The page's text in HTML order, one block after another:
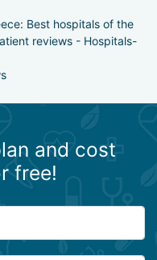
Best hospitals of the
reviews - Hospitals-
and cost
free!